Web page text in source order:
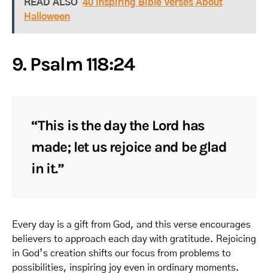
READ ALSO 40 Inspiring Bible Verses About
Halloween
9. Psalm 118:24
“This is the day the Lord has
made; let us rejoice and be glad
in it.”
Every day is a gift from God, and this verse encourages
believers to approach each day with gratitude. Rejoicing
in God’s creation shifts our focus from problems to
possibilities, inspiring joy even in ordinary moments.